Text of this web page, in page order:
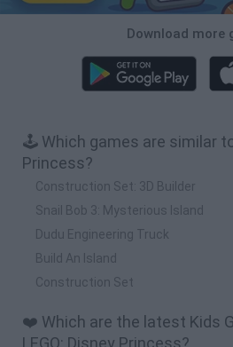
Download more
🕹️ Which games are similar to
Princess?
Construction Set: 3D Builder
Snail Bob 3: Mysterious Island
Dudu Engineering Truck
Build An Island
Construction Set
❤️ Which are the latest Kids
LEGO: Disney Princess?